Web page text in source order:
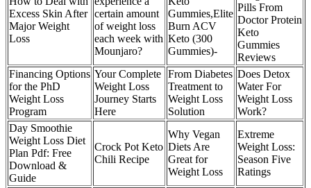
Excess Skin After
Major Weight
Loss
certain amount
of weight loss
each week with
Mounjaro?
Gummies,Elite
Burn ACV
Keto (300
Gummies)-
Pills From
Doctor Protein
Keto
Gummies
Reviews
Financing Options
for the PhD
Weight Loss
Program
Your Complete
Weight Loss
Journey Starts
Here
From Diabetes
Treatment to
Weight Loss
Solution
Does Detox
Water For
Weight Loss
Work?
Day Smoothie
Weight Loss Diet
Plan Pdf: Free
Download &
Guide
Crock Pot Keto
Chili Recipe
Why Vegan
Diets Are
Great for
Weight Loss
Extreme
Weight Loss:
Season Five
Ratings